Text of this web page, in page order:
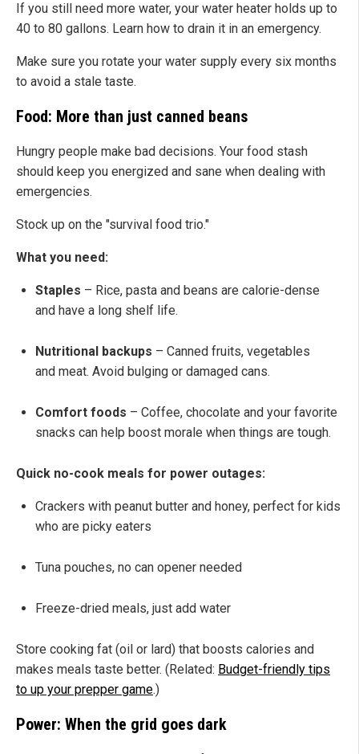
If you still need more water, your water heater holds up to
40 to 80 gallons. Learn how to drain it in an emergency.
Make sure you rotate your water supply every six months
to avoid a stale taste.
Food: More than just canned beans
Hungry people make bad decisions. Your food stash
should keep you energized and sane when dealing with
emergencies.
Stock up on the "survival food trio."
What you need:
Staples – Rice, pasta and beans are calorie-dense
and have a long shelf life.
Nutritional backups – Canned fruits, vegetables
and meat. Avoid bulging or damaged cans.
Comfort foods – Coffee, chocolate and your favorite
snacks can help boost morale when things are tough.
Quick no-cook meals for power outages:
Crackers with peanut butter and honey, perfect for kids
who are picky eaters
Tuna pouches, no can opener needed
Freeze-dried meals, just add water
Store cooking fat (oil or lard) that boosts calories and
makes meals taste better. (Related: Budget-friendly tips
to up your prepper game.)
Power: When the grid goes dark